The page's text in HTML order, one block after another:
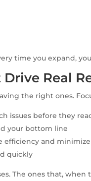
time you expand,
Real
the right ones.
issues before they
your bottom line
efficiency and
quickly
The ones that,